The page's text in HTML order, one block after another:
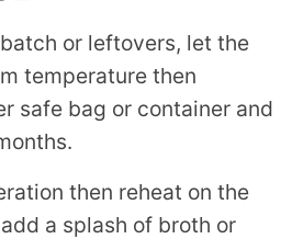
or leftovers, let the
temperature then
safe bag or container and
then reheat on the
a splash of broth or